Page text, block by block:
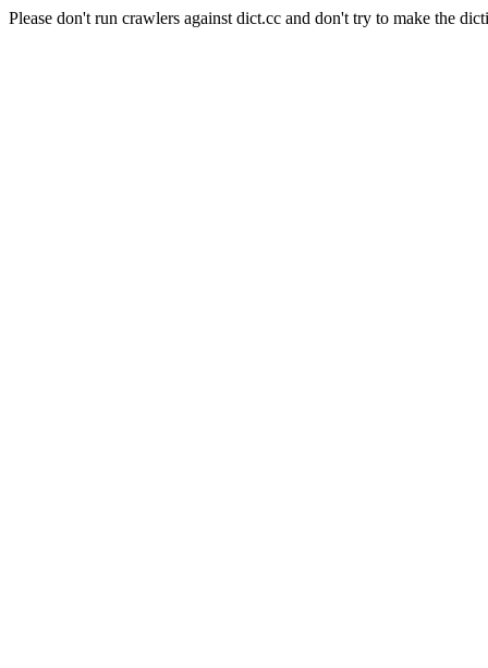
Please don't run crawlers against dict.cc and don't try to make the